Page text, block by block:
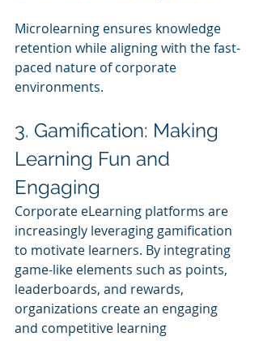
Microlearning ensures knowledge
retention while aligning with the fast-
paced nature of corporate
environments.
3. Gamification: Making
Learning Fun and
Engaging
Corporate eLearning platforms are
increasingly leveraging gamification
to motivate learners. By integrating
game-like elements such as points,
leaderboards, and rewards,
organizations create an engaging
and competitive learning